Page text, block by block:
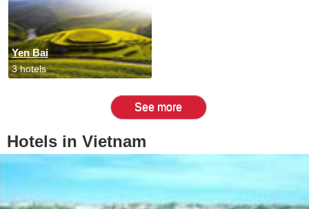
Yen Bai
3 hotels
See more
Hotels in Vietnam